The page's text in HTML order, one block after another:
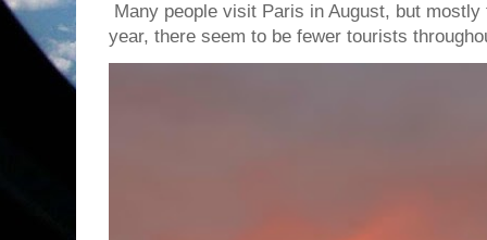
Many people visit Paris in August, but
year, there seem to be fewer tourists